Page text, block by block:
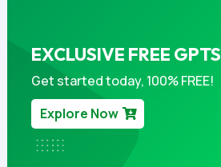
EXCLUSIVE FREE GPTS
Get started today, 100% FREE!
Explore Now